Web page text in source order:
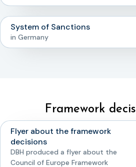
System of Sanctions
in Germany
Framework
Flyer about the framework
decisions
DBH produced a flyer about the
Council of Europe Framework